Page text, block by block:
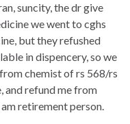
suncity, the dr give
we went to cghs
but they refushed
in dispencery, so we
chemist of rs 568/rs
and refund me from
retirement person.